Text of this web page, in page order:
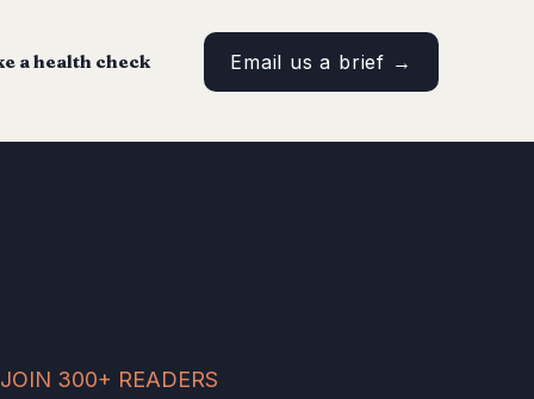
a health check Email us a brief →
JOIN 300+ READERS